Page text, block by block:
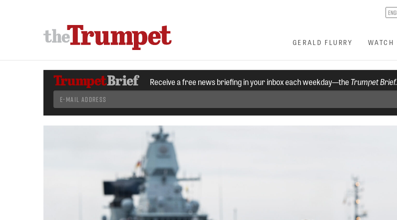
GERALD FLURRY WATCH
Receive a free news briefing in your inbox each weekday—theTrumpet Brief.